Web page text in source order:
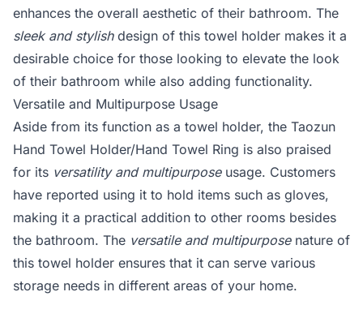
enhances the overall aesthetic of their bathroom. The
sleek and stylishdesign of this towel holder makes it a
desirable choice for those looking to elevate the look
of their bathroom while also adding functionality.
Versatile and Multipurpose Usage
Aside from its function as a towel holder, the Taozun
Hand Towel Holder/Hand Towel Ring is also praised
for its versatility and multipurposeusage. Customers
have reported using it to hold items such as gloves,
making it a practical addition to other rooms besides
the bathroom. The versatile and multipurposenature of
this towel holder ensures that it can serve various
storage needs in different areas of your home.